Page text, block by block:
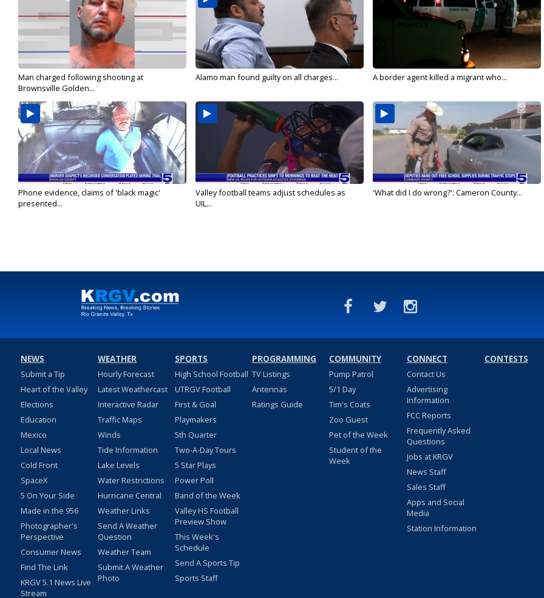
Man charged following shooting at
Brownsville Golden...
Alamo man found guilty on all charges... A border agent killed a migrant who...
Phone evidence, claims of 'black magic'
presented...
Valley football teams adjust schedules as
UIL...
'What did I do wrong?': Cameron County...
NEWS
Submit a Tip
Heart of the Valley
Elections
Education
Mexico
Local News
Cold Front
SpaceX
5 On Your Side
Made in the 956
Photographer's
Perspective
Consumer News
Find The Link
KRGV 5.1 News Live
Stream
WEATHER
Hourly Forecast
Latest Weathercast
Interactive Radar
Traffic Maps
Winds
Tide Information
Lake Levels
Water Restrictions
Hurricane Central
Weather Links
Send A Weather
Question
Weather Team
Submit A Weather
Photo
SPORTS
High School Football
UTRGV Football
First & Goal
Playmakers
5th Quarter
Two-A-Day Tours
5 Star Plays
Power Poll
Band of the Week
Valley HS Football
Preview Show
This Week's
Schedule
Send A Sports Tip
Sports Staff
PROGRAMMING
TV Listings
Antennas
Ratings Guide
COMMUNITY
Pump Patrol
5/1 Day
Tim's Coats
Zoo Guest
Pet of the Week
Student of the
Week
CONNECT
Contact Us
Advertising
Information
FCC Reports
Frequently Asked
Questions
Jobs at KRGV
News Staff
Sales Staff
Apps and Social
Media
Station Information
CONTESTS